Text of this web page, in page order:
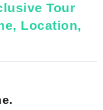
Tour
Location,